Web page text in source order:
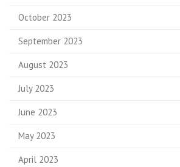
October 2023
September 2023
August 2023
July 2023
June 2023
May 2023
April 2023